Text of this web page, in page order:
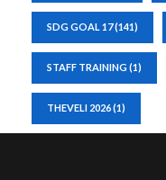
SDG GOAL 17(141)
STAFF TRAINING(1)
THEVELI 2026(1)